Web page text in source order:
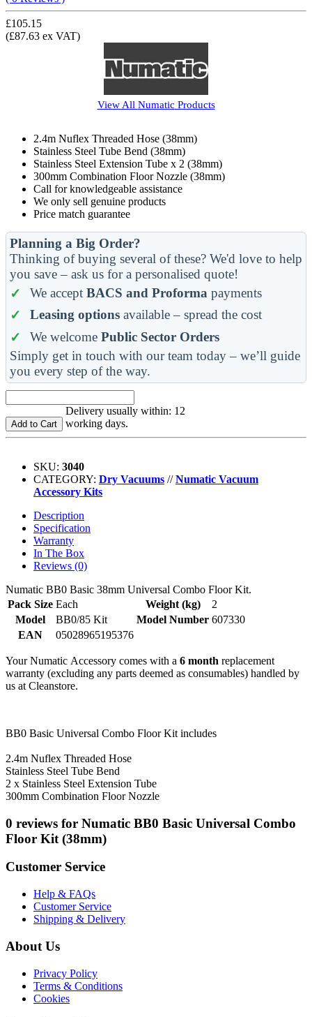
£105.15
(£87.63 ex VAT)
View All Numatic Products
2.4m Nuflex Threaded Hose (38mm)
Stainless Steel Tube Bend (38mm)
Stainless Steel Extension Tube x 2 (38mm)
300mm Combination Floor Nozzle (38mm)
Call for knowledgeable assistance
We only sell genuine products
Price match guarantee
Planning a Big Order?
Thinking of buying several of these? We'd love to help
you save – ask us for a personalised quote!
We accept BACS and Proforma payments
Leasing optionsavailable – spread the cost
We welcome Public Sector Orders
Simply get in touch with our team today – we’ll guide
you every step of the way.
Add to Cart
Delivery usually within: 12
working days.
SKU: 3040
CATEGORY: Dry Vacuums //Numatic Vacuum
Accessory Kits
Description
Specification
Warranty
In The Box
Reviews (0)
Numatic BB0 Basic 38mm Universal Combo Floor Kit.
Pack Size Each Weight (kg)
2
Model
BB0/85 Kit Model Number 607330
EAN
05028965195376
Your Numatic Accessory comes with a 6 month replacement
warranty (excluding any parts deemed as consumables) handled by
us at Cleanstore.
BB0 Basic Universal Combo Floor Kit includes
2.4m Nuflex Threaded Hose
Stainless Steel Tube Bend
2 x Stainless Steel Extension Tube
300mm Combination Floor Nozzle
0 reviews for Numatic BB0 Basic Universal Combo
Floor Kit (38mm)
Customer Service
Help & FAQs
Customer Service
Shipping & Delivery
About Us
Privacy Policy
Terms & Conditions
Cookies